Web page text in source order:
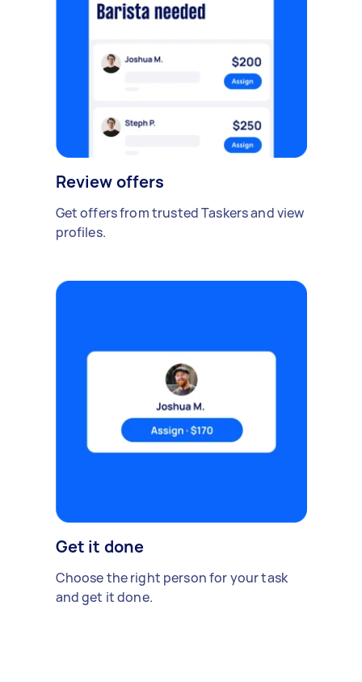
Review offers
Get offers from trusted Taskers and view
profiles.
Get it done
Choose the right person for your task
and get it done.